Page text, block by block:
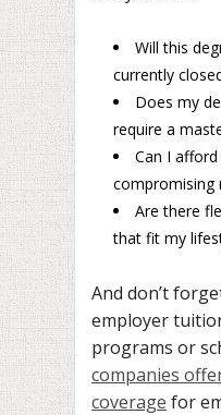
Will this
currently
Does my
require a
Can I
compromising
Are there
that fit my
And don’t
employer
programs or
companies
coverage for